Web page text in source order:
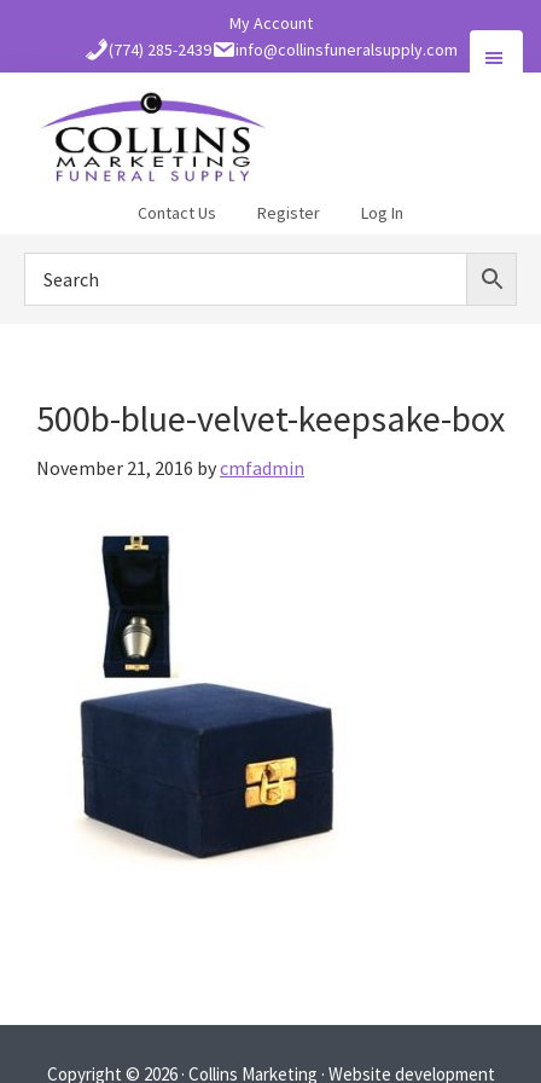
content
My Account
(774) 285-2439
info@collinsfuneralsupply.com
Supply
Contact Us Register Log In
500b-blue-velvet-keepsake-box
November 21, 2016 bycmfadmin
Copyright © 2026 · Collins Marketing · Website development